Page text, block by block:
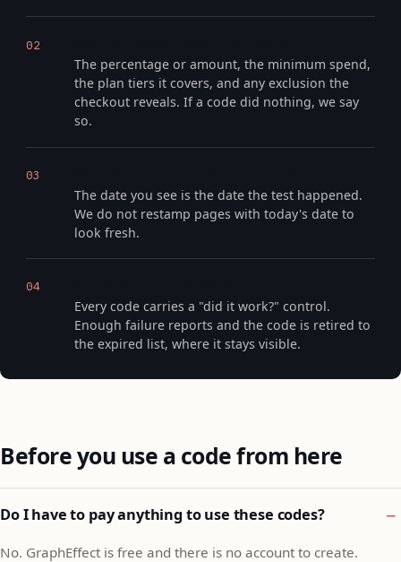
02
The percentage or amount, the minimum spend,
the plan tiers it covers, and any exclusion the
checkout reveals. If a code did nothing, we say
so.
03
The date you see is the date the test happened.
We do not restamp pages with today's date to
look fresh.
04
Every code carries a "did it work?" control.
Enough failure reports and the code is retired to
the expired list, where it stays visible.
Before you use a code from here
Do I have to pay anything to use these codes?
No. GraphEffect is free and there is no account to create.